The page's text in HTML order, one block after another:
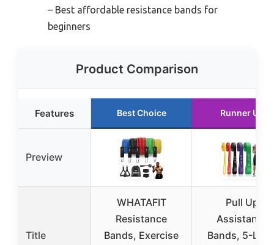
– Best affordable resistance bands for
beginners
Product Comparison
Features Best Choice Runner Up
Preview
Title
WHATAFIT
Resistance
Bands, Exercise
Pull Up
Assistance
Bands, 5-